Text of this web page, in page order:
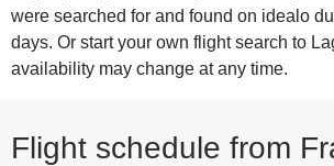
were searched for and found on idealo
days. Or start your own flight search to
availability may change at any time.
Flight schedule from